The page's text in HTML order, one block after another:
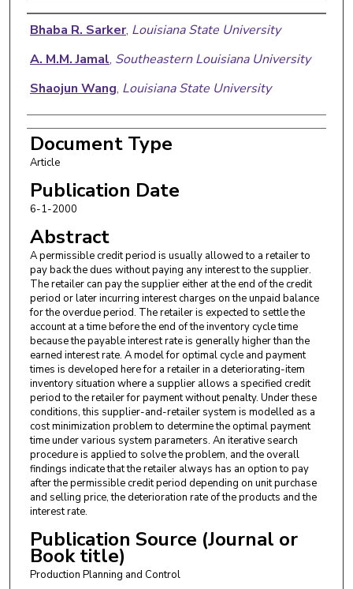
Authors
Bhaba R. Sarker, Louisiana State University
A. M.M. Jamal, Southeastern Louisiana University
Shaojun Wang, Louisiana State University
Document Type
Article
Publication Date
6-1-2000
Abstract
A permissible credit period is usually allowed to a retailer to
pay back the dues without paying any interest to the supplier.
The retailer can pay the supplier either at the end of the credit
period or later incurring interest charges on the unpaid balance
for the overdue period. The retailer is expected to settle the
account at a time before the end of the inventory cycle time
because the payable interest rate is generally higher than the
earned interest rate. A model for optimal cycle and payment
times is developed here for a retailer in a deteriorating-item
inventory situation where a supplier allows a specified credit
period to the retailer for payment without penalty. Under these
conditions, this supplier-and-retailer system is modelled as a
cost minimization problem to determine the optimal payment
time under various system parameters. An iterative search
procedure is applied to solve the problem, and the overall
findings indicate that the retailer always has an option to pay
after the permissible credit period depending on unit purchase
and selling price, the deterioration rate of the products and the
interest rate.
Publication Source (Journal or
Book title)
Production Planning and Control